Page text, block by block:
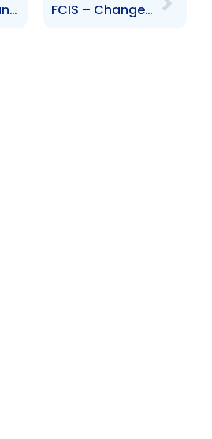
NIPDEC – Change to Board of Directors – Wendell Mitchell FCIS – Change to Senior Officer – Norlann Gabriel